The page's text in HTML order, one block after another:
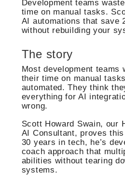
Development teams
time on manual tasks.
AI automations that save
without rebuilding your
The story
Most development teams
their time on manual
automated. They think
everything for AI
wrong.
Scott Howard Swain, our
AI Consultant, proves
30 years in tech, he’s
coach approach that
abilities without tearing
systems.